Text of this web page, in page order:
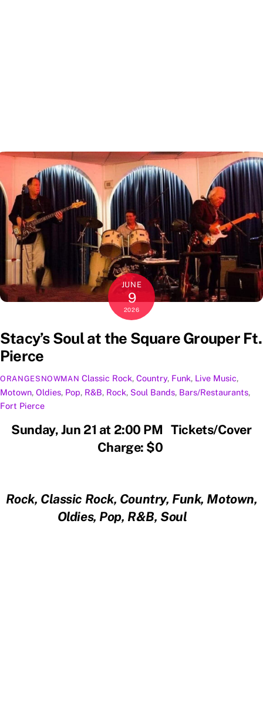
JUNE
9
2026
Stacy’s Soul at the Square Grouper Ft.
Pierce
ORANGESNOWMAN Classic Rock,Country, Funk, Live Music,
Motown, Oldies, Pop, R&B, Rock, Soul Bands, Bars/Restaurants,
Fort Pierce
Sunday, Jun 21 at 2:00 PM Tickets/Cover
Charge: $0
Rock, Classic Rock, Country, Funk, Motown,
Oldies, Pop, R&B, Soul